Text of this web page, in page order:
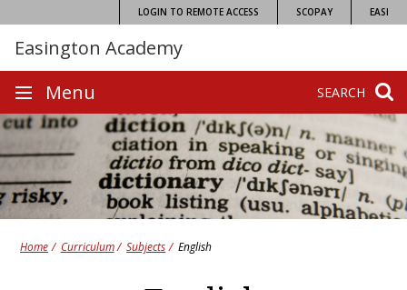
to
content
LOGIN TO REMOTE ACCESS SCOPAY EASI
SEARCH
Easington Academy
Site
navigation
Menu
Home Curriculum Subjects English